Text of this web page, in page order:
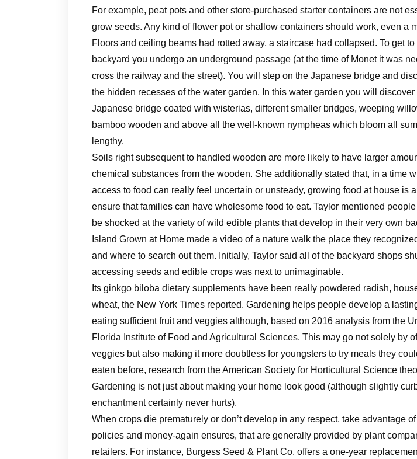
For example, peat pots and other store-purchased starter containers are not
grow seeds. Any kind of flower pot or shallow containers should work, even a
Floors and ceiling beams had rotted away, a staircase had collapsed. To get to
backyard you undergo an underground passage (at the time of Monet it was
cross the railway and the street). You will step on the Japanese bridge and
the hidden recesses of the water garden. In this water garden you will discover
Japanese bridge coated with wisterias, different smaller bridges, weeping
bamboo wooden and above all the well-known nympheas which bloom all
lengthy.
Soils right subsequent to handled wooden are more likely to have larger
chemical substances from the wooden. She additionally stated that, in a time
access to food can really feel uncertain or unsteady, growing food at house is
ensure that families can have wholesome food to eat. Taylor mentioned
be shocked at the variety of wild edible plants that develop in their very own
Island Grown at Home made a video of a nature walk the place they
and where to search out them. Initially, Taylor said all of the backyard shops
accessing seeds and edible crops was next to unimaginable.
Its ginkgo biloba dietary supplements have been really powdered radish,
wheat, the New York Times reported. Gardening helps people develop a
eating sufficient fruit and veggies although, based on 2016 analysis from the
Florida Institute of Food and Agricultural Sciences. This may go not solely by
veggies but also making it more doubtless for youngsters to try meals they
eaten before, research from the American Society for Horticultural Science
Gardening is not just about making your home look good (although slightly
enchantment certainly never hurts).
When crops die prematurely or don’t develop in any respect, take advantage
policies and money-again ensures, that are generally provided by plant
retailers. For instance, Burgess Seed & Plant Co. offers a one-year